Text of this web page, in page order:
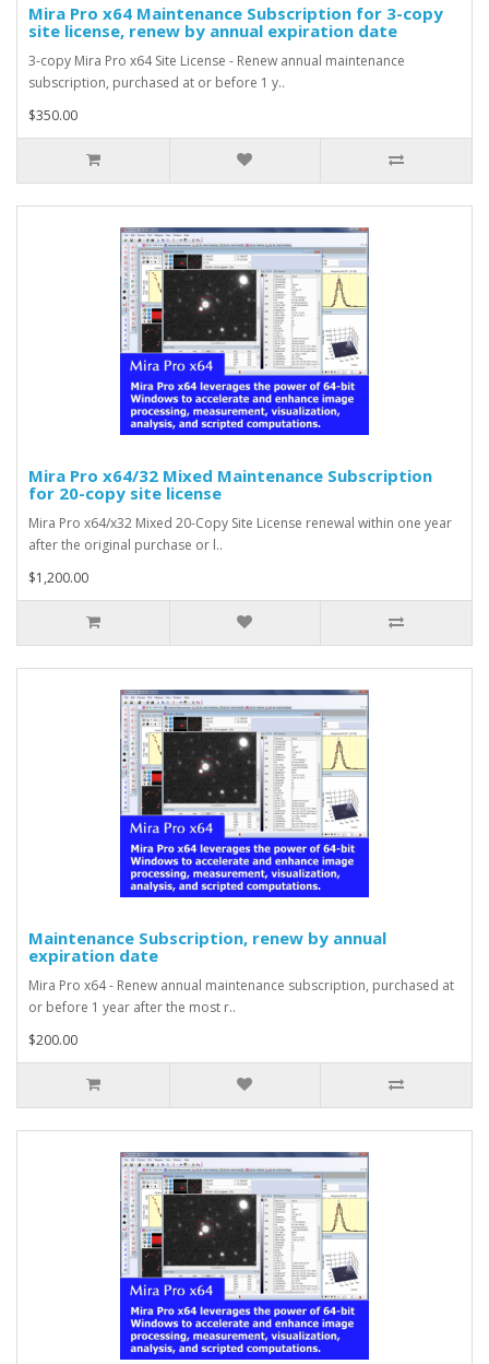
Mira Pro x64 Maintenance Subscription for 3-copy
site license, renew by annual expiration date
3-copy Mira Pro x64 Site License - Renew annual maintenance
subscription, purchased at or before 1 y..
$350.00
Mira Pro x64/32 Mixed Maintenance Subscription
for 20-copy site license
Mira Pro x64/x32 Mixed 20-Copy Site License renewal within one year
after the original purchase or l..
$1,200.00
Maintenance Subscription, renew by annual
expiration date
Mira Pro x64 - Renew annual maintenance subscription, purchased at
or before 1 year after the most r..
$200.00